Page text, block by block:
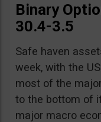
Binary
30.4-3.5
Safe haven
week, with the
most of the
to the bottom of
major macro